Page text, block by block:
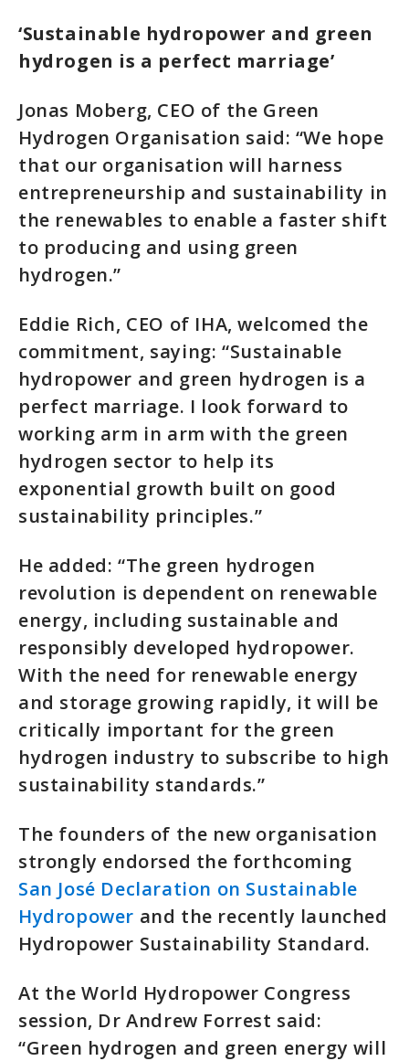
‘Sustainable hydropower and green
hydrogen is a perfect marriage’
Jonas Moberg, CEO of the Green
Hydrogen Organisation said: “We hope
that our organisation will harness
entrepreneurship and sustainability in
the renewables to enable a faster shift
to producing and using green
hydrogen.”
Eddie Rich, CEO of IHA, welcomed the
commitment, saying: “Sustainable
hydropower and green hydrogen is a
perfect marriage. I look forward to
working arm in arm with the green
hydrogen sector to help its
exponential growth built on good
sustainability principles.”
He added: “The green hydrogen
revolution is dependent on renewable
energy, including sustainable and
responsibly developed hydropower.
With the need for renewable energy
and storage growing rapidly, it will be
critically important for the green
hydrogen industry to subscribe to high
sustainability standards.”
The founders of the new organisation
strongly endorsed the forthcoming
San José Declaration on Sustainable
Hydropower and the recently launched
Hydropower Sustainability Standard.
At the World Hydropower Congress
session, Dr Andrew Forrest said:
“Green hydrogen and green energy will